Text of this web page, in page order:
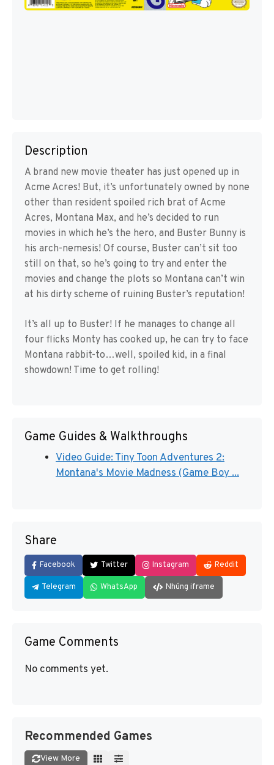
Description
A brand new movie theater has just opened up in
Acme Acres! But, it’s unfortunately owned by none
other than resident spoiled rich brat of Acme
Acres, Montana Max, and he’s decided to run
movies in which he’s the hero, and Buster Bunny is
his arch-nemesis! Of course, Buster can’t sit too
still on that, so he’s going to try and enter the
movies and change the plots so Montana can’t win
at his dirty scheme of ruining Buster’s reputation!
It’s all up to Buster! If he manages to change all
four flicks Monty has cooked up, he can try to face
Montana rabbit-to…well, spoiled kid, in a final
showdown! Time to get rolling!
Game Guides & Walkthroughs
Video Guide: Tiny Toon Adventures 2:
Montana's Movie Madness (Game Boy ...
Share
Facebook Twitter Instagram Reddit
Telegram WhatsApp Nhúng iframe
Game Comments
No comments yet.
Recommended Games
View More